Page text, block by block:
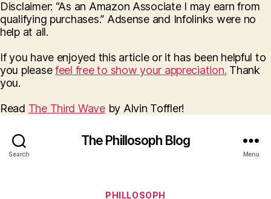
Disclaimer: “As an Amazon Associate I may earn from
qualifying purchases.” Adsense and Infolinks were no
help at all.
If you have enjoyed this article or it has been helpful to
you pleasefeel free to show your appreciation. Thank
you.
Read The Third Waveby Alvin Toffler!
Search
The Phillosoph Blog
Menu
Categories
PHILLOSOPH